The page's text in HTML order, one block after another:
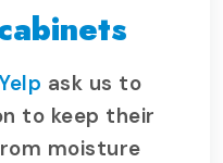
ask us to
to keep their
moisture